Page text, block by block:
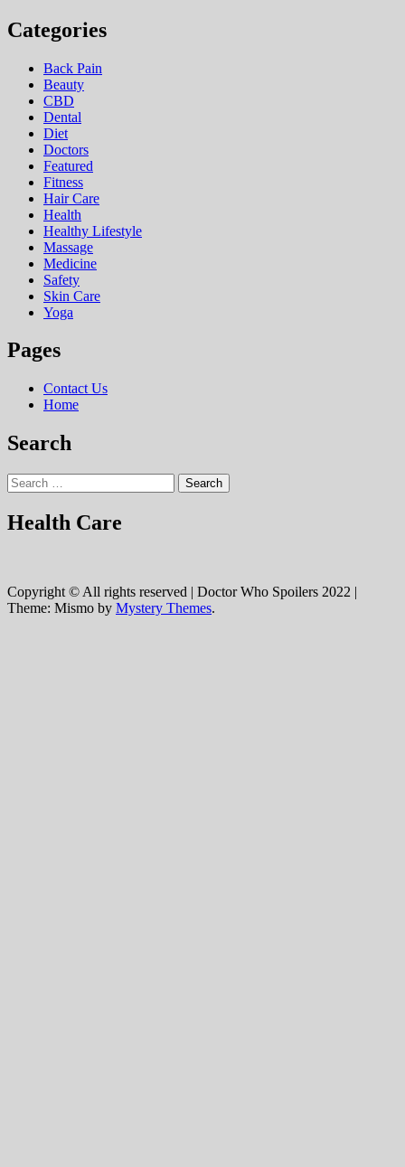
Categories
Back Pain
Beauty
CBD
Dental
Diet
Doctors
Featured
Fitness
Hair Care
Health
Hеalthy Lifеstylе
Massage
Medicine
Safety
Skin Care
Yoga
Pages
Contact Us
Home
Search
Search
for:
Health Care
Copyright © All rights reserved | Doctor Who Spoilers 2022 |
Theme: Mismo by Mystery Themes.